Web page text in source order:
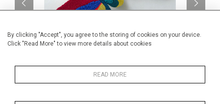
By clicking "Accept", you agree to the storing of cookies on your device.
Click "Read More" to view more details about cookies
READ MORE
Laura
CA$4,060 + TAX